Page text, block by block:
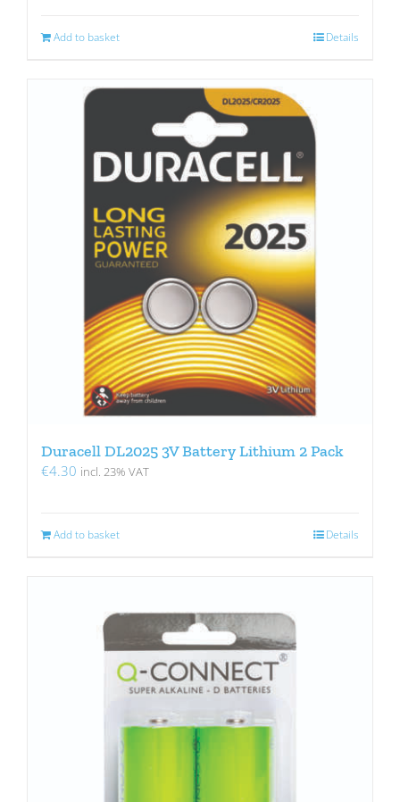
Add to basket Details
Duracell DL2025 3V Battery Lithium 2 Pack
€4.30 incl. 23% VAT
Add to basket Details